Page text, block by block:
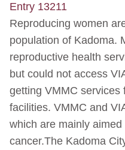
Entry 13211
Reproducing women
population of Kadoma.
reproductive health
but could not access
getting VMMC services
facilities. VMMC and
which are mainly aimed
cancer.The Kadoma